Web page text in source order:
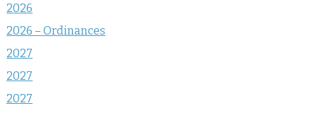
2026
2026 – Ordinances
2027
2027
2027